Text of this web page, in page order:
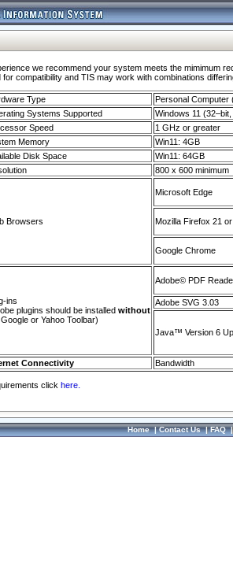
we recommend your system meets the mimimum
compatibility and TIS may work with combinations
Type
Personal Computer
Systems Supported
Windows 11
Speed
1 GHz or greater
Memory
Win11: 4GB
Disk Space
Win11: 64GB
800 x 600 minimum
Browsers
Microsoft Edge
Mozilla Firefox 21
Google Chrome
ins
plugins should be installed without
or Yahoo Toolbar)
Adobe© PDF
Adobe SVG 3.03
Java™ Version 6
Connectivity Bandwidth
click here.
Home|Contact Us|FAQ